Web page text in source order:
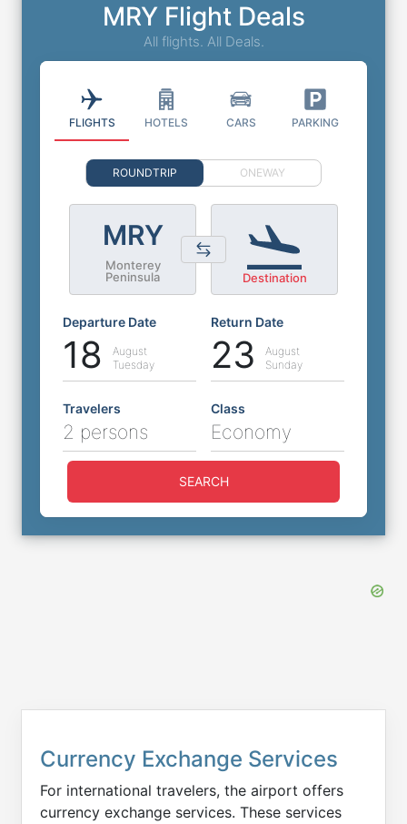
MRY Flight Deals
All flights. All Deals.
FLIGHTS HOTELS CARS PARKING
ROUNDTRIP ONEWAY
MRY
Monterey
Peninsula
Destination
Departure Date
18
August
Tuesday
Return Date
23
August
Sunday
Travelers
2 persons
Class
Economy
SEARCH
Currency Exchange Services
For international travelers, the airport offers
currency exchange services. These services